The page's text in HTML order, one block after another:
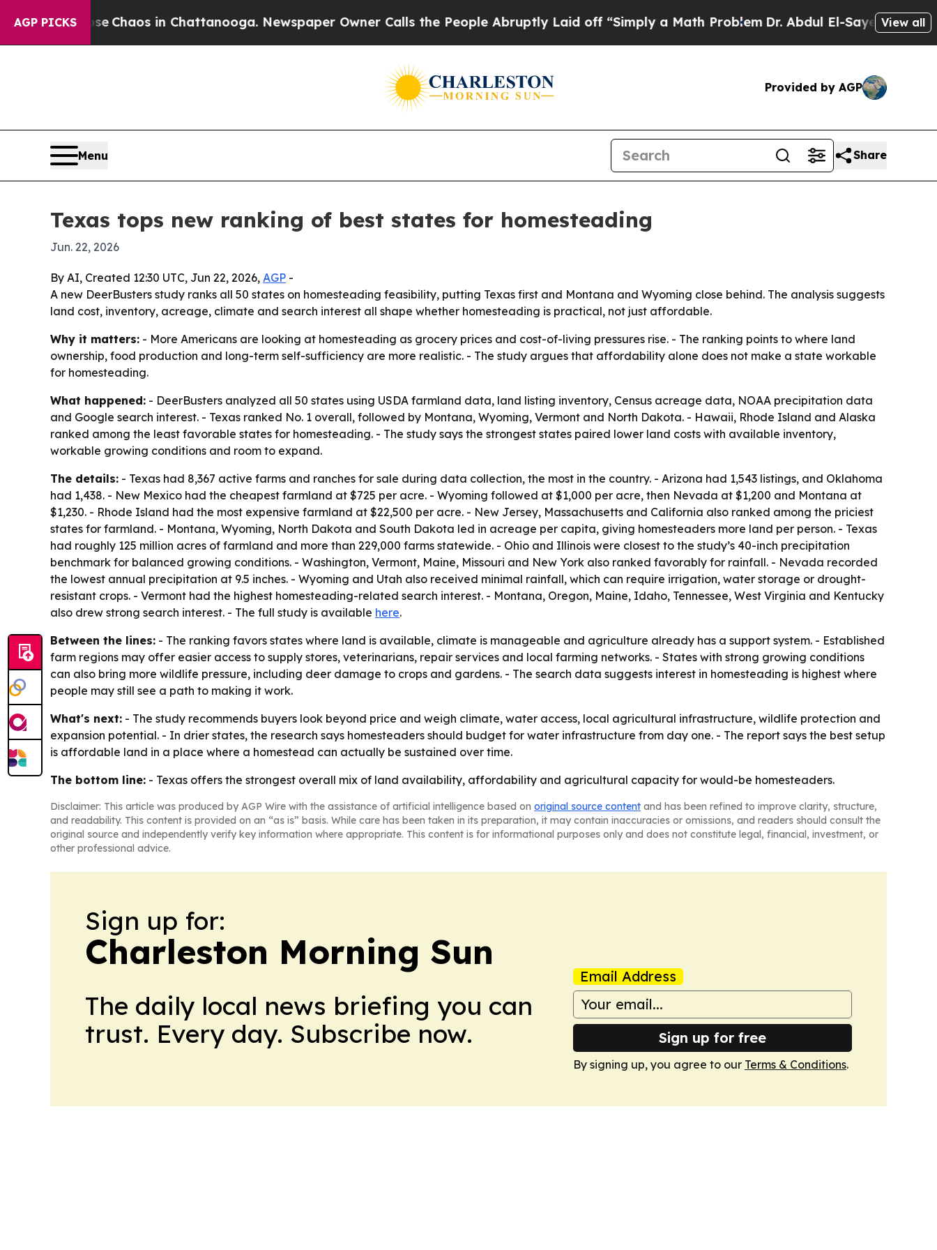
AGP PICKS
CollapseChaos in Chattanooga. Newspaper Owner Calls the People Abruptly Laid off “Simply a Math ProblemDr. Abdul El-Sayed on Historic
View all
Provided by AGP
Menu Share
Texas tops new ranking of best states for homesteading
Jun. 22, 2026
By AI, Created 12:30 UTC, Jun 22, 2026, AGP -
A new DeerBusters study ranks all 50 states on homesteading feasibility, putting Texas first and Montana and Wyoming close behind. The analysis suggests
land cost, inventory, acreage, climate and search interest all shape whether homesteading is practical, not just affordable.
Why it matters: - More Americans are looking at homesteading as grocery prices and cost-of-living pressures rise. - The ranking points to where land
ownership, food production and long-term self-sufficiency are more realistic. - The study argues that affordability alone does not make a state workable
for homesteading.
What happened: - DeerBusters analyzed all 50 states using USDA farmland data, land listing inventory, Census acreage data, NOAA precipitation data
and Google search interest. - Texas ranked No. 1 overall, followed by Montana, Wyoming, Vermont and North Dakota. - Hawaii, Rhode Island and Alaska
ranked among the least favorable states for homesteading. - The study says the strongest states paired lower land costs with available inventory,
workable growing conditions and room to expand.
The details: - Texas had 8,367 active farms and ranches for sale during data collection, the most in the country. - Arizona had 1,543 listings, and Oklahoma
had 1,438. - New Mexico had the cheapest farmland at $725 per acre. - Wyoming followed at $1,000 per acre, then Nevada at $1,200 and Montana at
$1,230. - Rhode Island had the most expensive farmland at $22,500 per acre. - New Jersey, Massachusetts and California also ranked among the priciest
states for farmland. - Montana, Wyoming, North Dakota and South Dakota led in acreage per capita, giving homesteaders more land per person. - Texas
had roughly 125 million acres of farmland and more than 229,000 farms statewide. - Ohio and Illinois were closest to the study’s 40-inch precipitation
benchmark for balanced growing conditions. - Washington, Vermont, Maine, Missouri and New York also ranked favorably for rainfall. - Nevada recorded
the lowest annual precipitation at 9.5 inches. - Wyoming and Utah also received minimal rainfall, which can require irrigation, water storage or drought-
resistant crops. - Vermont had the highest homesteading-related search interest. - Montana, Oregon, Maine, Idaho, Tennessee, West Virginia and Kentucky
also drew strong search interest. - The full study is available here.
Between the lines: - The ranking favors states where land is available, climate is manageable and agriculture already has a support system. - Established
farm regions may offer easier access to supply stores, veterinarians, repair services and local farming networks. - States with strong growing conditions
can also bring more wildlife pressure, including deer damage to crops and gardens. - The search data suggests interest in homesteading is highest where
people may still see a path to making it work.
What's next: - The study recommends buyers look beyond price and weigh climate, water access, local agricultural infrastructure, wildlife protection and
expansion potential. - In drier states, the research says homesteaders should budget for water infrastructure from day one. - The report says the best setup
is affordable land in a place where a homestead can actually be sustained over time.
The bottom line: - Texas offers the strongest overall mix of land availability, affordability and agricultural capacity for would-be homesteaders.
Disclaimer: This article was produced by AGP Wire with the assistance of artificial intelligence based on original source content and has been refined to improve clarity, structure,
and readability. This content is provided on an “as is” basis. While care has been taken in its preparation, it may contain inaccuracies or omissions, and readers should consult the
original source and independently verify key information where appropriate. This content is for informational purposes only and does not constitute legal, financial, investment, or
other professional advice.
Sign up for:
Charleston Morning Sun
The daily local news briefing you can
trust. Every day. Subscribe now.
Email Address
Sign up for free
By signing up, you agree to our Terms & Conditions.